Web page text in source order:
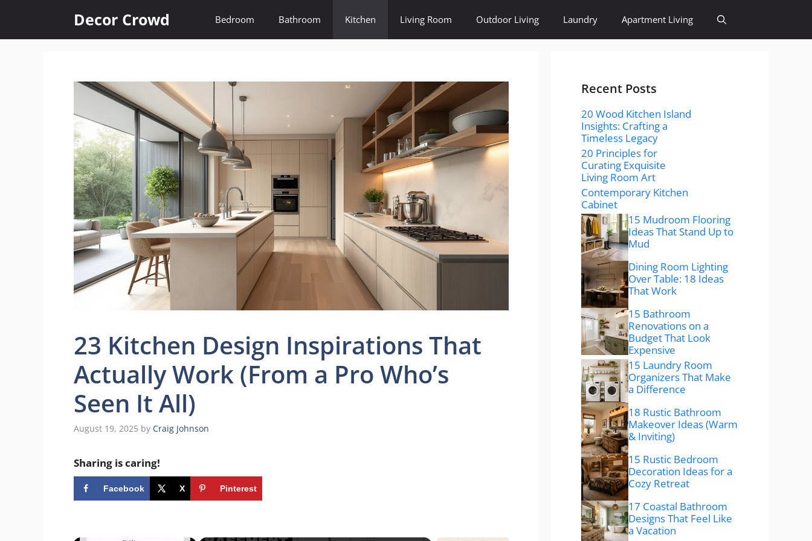
content
Decor Crowd Bedroom Bathroom Kitchen Living Room Outdoor Living Laundry Apartment Living
23 Kitchen Design Inspirations That
Actually Work (From a Pro Who’s
Seen It All)
August 19, 2025 by Craig Johnson
Sharing is caring!
Facebook X Pinterest
Recent Posts
20 Wood Kitchen Island
Insights: Crafting a
Timeless Legacy
20 Principles for
Curating Exquisite
Living Room Art
Contemporary Kitchen
Cabinet
15 Mudroom Flooring
Ideas That Stand Up to
Mud
Dining Room Lighting
Over Table: 18 Ideas
That Work
15 Bathroom
Renovations on a
Budget That Look
Expensive
15 Laundry Room
Organizers That Make
a Difference
18 Rustic Bathroom
Makeover Ideas (Warm
& Inviting)
15 Rustic Bedroom
Decoration Ideas for a
Cozy Retreat
17 Coastal Bathroom
Designs That Feel Like
a Vacation